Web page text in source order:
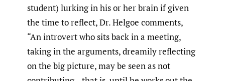
student) lurking in his or her brain if given
the time to reflect, Dr. Helgoe comments,
“An introvert who sits back in a meeting,
taking in the arguments, dreamily reflecting
on the big picture, may be seen as not